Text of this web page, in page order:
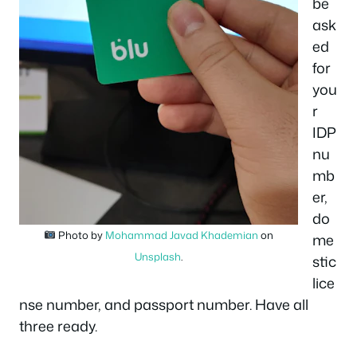
Photo by Mohammad Javad Khademian on
Unsplash
ask
ed
for
you
r
IDP
nu
mb
er,
do
me
stic
lice
nse number, and passport number. Have all
three ready.